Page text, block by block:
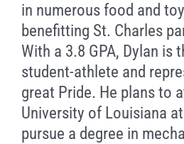
in numerous food and
benefitting St. Charles
With a 3.8 GPA, Dylan is
student-athlete and
great Pride. He plans to
University of Louisiana
pursue a degree in